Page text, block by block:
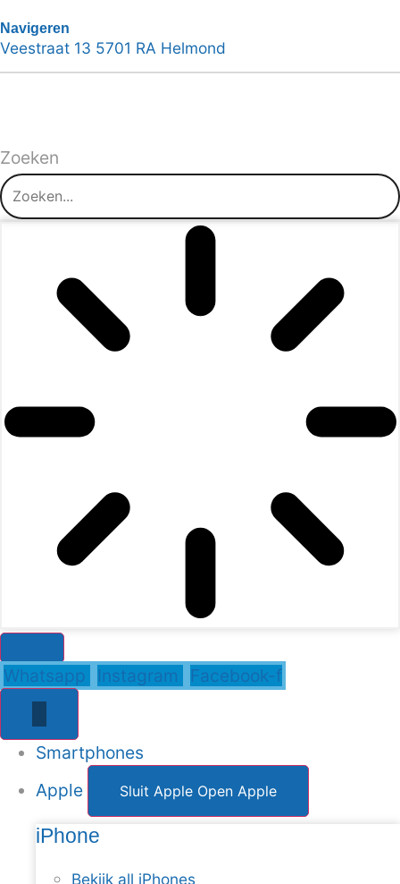
Navigeren
Veestraat 13 5701 RA Helmond
Zoeken
Whatsapp Instagram Facebook-f
Smartphones
Apple
Sluit Apple Open Apple
iPhone
Bekijk all iPhones